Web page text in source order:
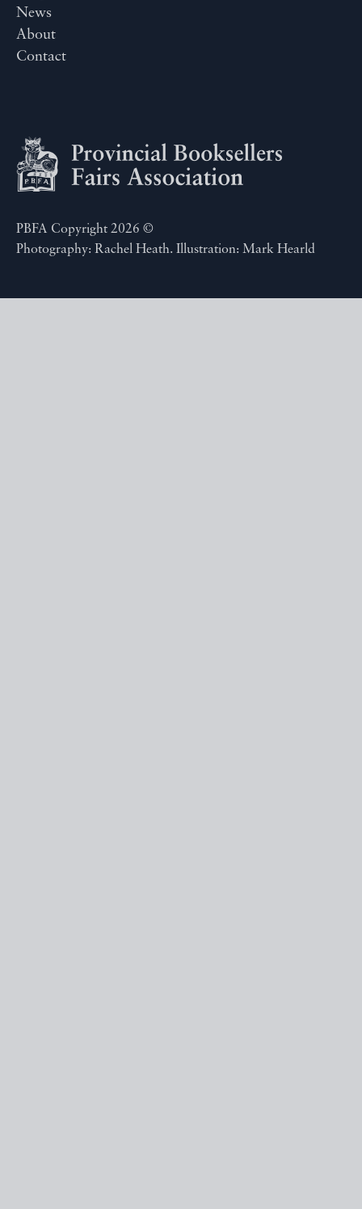
News
About
Contact
PBFA Copyright 2026 ©
Photography: Rachel Heath. Illustration: Mark Hearld